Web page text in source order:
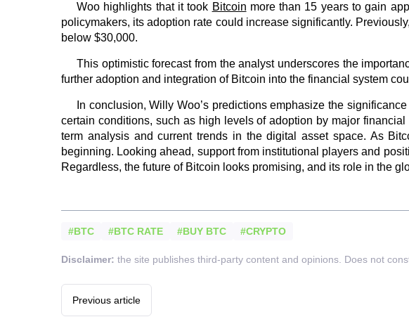
Woo highlights that it took Bitcoin more than 15 years to gain
policymakers, its adoption rate could increase significantly.
below $30,000.
This optimistic forecast from the analyst underscores the
further adoption and integration of Bitcoin into the financial system
In conclusion, Willy Woo’s predictions emphasize the
certain conditions, such as high levels of adoption by major
term analysis and current trends in the digital asset space. As
beginning. Looking ahead, support from institutional players and
Regardless, the future of Bitcoin looks promising, and its role in the
#BTC #BTC RATE #BUY BTC #CRYPTO
Disclaimer: the site publishes third-party content and opinions. Does not
Previous article